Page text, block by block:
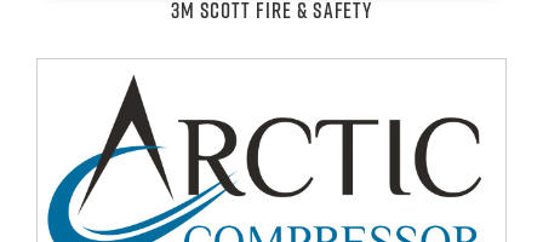
3M SCOTT FIRE & SAFETY